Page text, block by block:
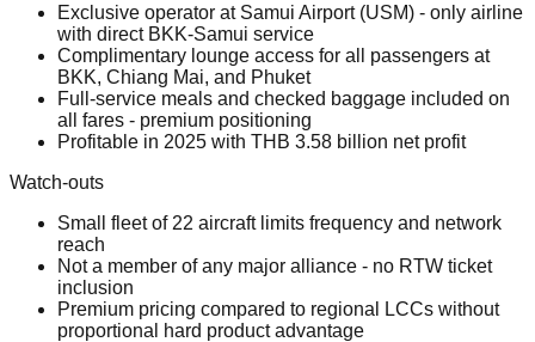
Exclusive operator at Samui Airport (USM) - only airline
with direct BKK-Samui service
Complimentary lounge access for all passengers at
BKK, Chiang Mai, and Phuket
Full-service meals and checked baggage included on
all fares - premium positioning
Profitable in 2025 with THB 3.58 billion net profit
Watch-outs
Small fleet of 22 aircraft limits frequency and network
reach
Not a member of any major alliance - no RTW ticket
inclusion
Premium pricing compared to regional LCCs without
proportional hard product advantage